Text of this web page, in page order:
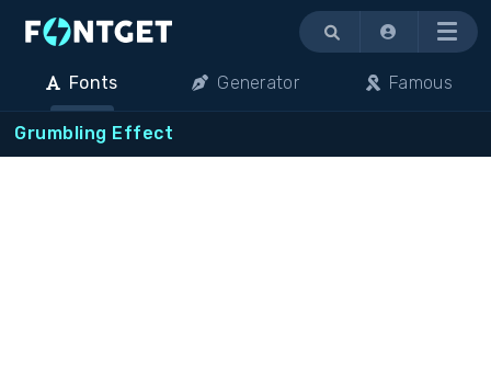
Menu
Fonts Generator Famous
Grumbling Effect